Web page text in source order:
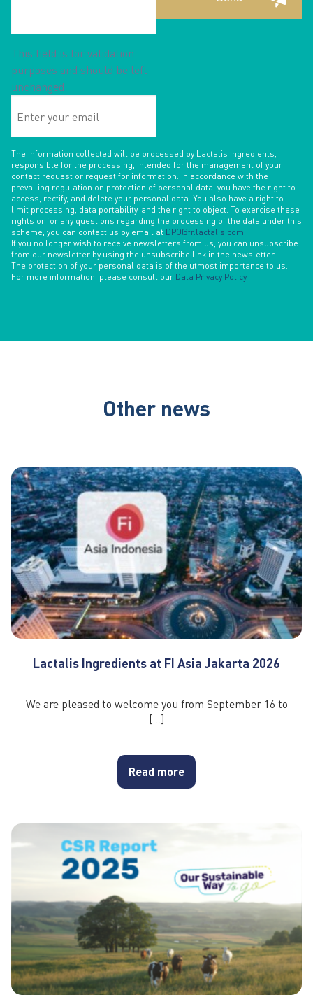
This field is for validation
purposes and should be left
unchanged.
your
The information collected will be processed by Lactalis Ingredients,
responsible for the processing, intended for the management of your
contact request or request for information. In accordance with the
prevailing regulation on protection of personal data, you have the right to
access, rectify, and delete your personal data. You also have a right to
limit processing, data portability, and the right to object. To exercise these
rights or for any questions regarding the processing of the data under this
scheme, you can contact us by email at DPO@fr.lactalis.com.
If you no longer wish to receive newsletters from us, you can unsubscribe
from our newsletter by using the unsubscribe link in the newsletter.
The protection of your personal data is of the utmost importance to us.
For more information, please consult our Data Privacy Policy.
Other news
Lactalis Ingredients at FI Asia Jakarta 2026
We are pleased to welcome you from September 16 to
[…]
Read more